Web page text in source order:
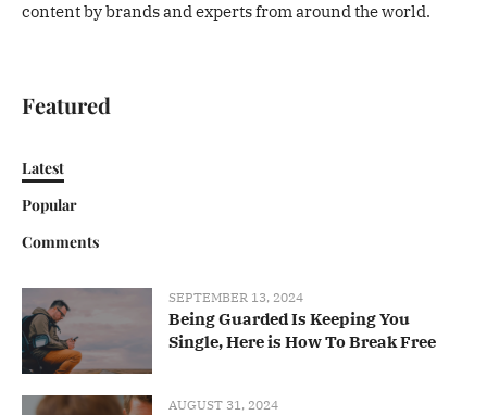
content by brands and experts from around the world.
Featured
Latest
Popular
Comments
SEPTEMBER 13, 2024
Being Guarded Is Keeping You
Single, Here is How To Break Free
AUGUST 31, 2024